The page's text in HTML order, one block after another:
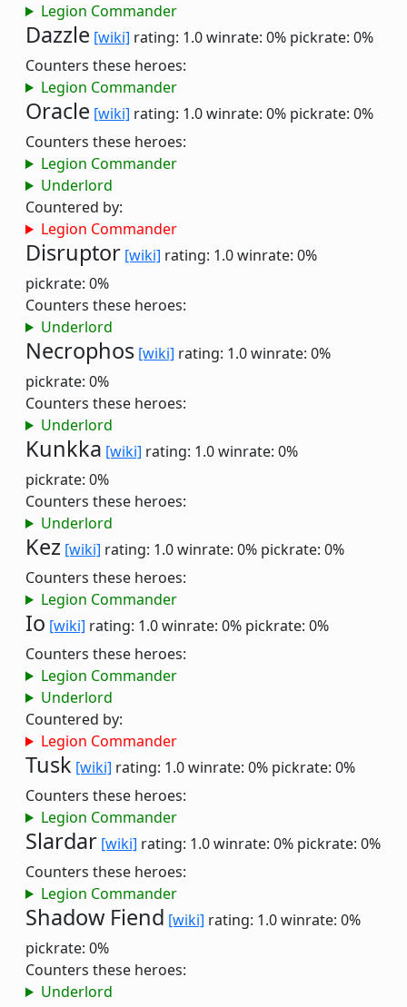
Legion Commander
Dazzle [wiki] rating: 1.0winrate: 0% pickrate: 0%
Counters these heroes:
Legion Commander
Oracle [wiki] rating: 1.0winrate: 0% pickrate: 0%
Counters these heroes:
Legion Commander
Underlord
Countered by:
Legion Commander
Disruptor [wiki] rating: 1.0winrate: 0%
pickrate: 0%
Counters these heroes:
Underlord
Necrophos [wiki] rating: 1.0winrate: 0%
pickrate: 0%
Counters these heroes:
Underlord
Kunkka [wiki] rating: 1.0winrate: 0%
pickrate: 0%
Counters these heroes:
Underlord
Kez [wiki] rating: 1.0winrate: 0% pickrate: 0%
Counters these heroes:
Legion Commander
Io [wiki] rating: 1.0winrate: 0% pickrate: 0%
Counters these heroes:
Legion Commander
Underlord
Countered by:
Legion Commander
Tusk [wiki] rating: 1.0winrate: 0% pickrate: 0%
Counters these heroes:
Legion Commander
Slardar [wiki] rating: 1.0winrate: 0% pickrate: 0%
Counters these heroes:
Legion Commander
Shadow Fiend [wiki] rating: 1.0winrate: 0%
pickrate: 0%
Counters these heroes:
Underlord